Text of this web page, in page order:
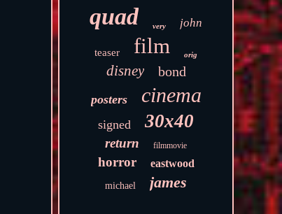
quad very john
teaser film orig
disney bond
posters cinema
signed 30x40
return filmmovie
horror eastwood
michael james